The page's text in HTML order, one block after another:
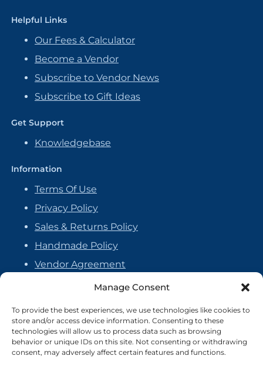
Manage Consent
To provide the best experiences, we use technologies like cookies to
store and/or access device information. Consenting to these
technologies will allow us to process data such as browsing
behavior or unique IDs on this site. Not consenting or withdrawing
consent, may adversely affect certain features and functions.
Helpful Links
Our Fees & Calculator
Become a Vendor
Subscribe to Vendor News
Subscribe to Gift Ideas
Get Support
Knowledgebase
Information
Terms Of Use
Privacy Policy
Sales & Returns Policy
Handmade Policy
Vendor Agreement
Cookie Policy